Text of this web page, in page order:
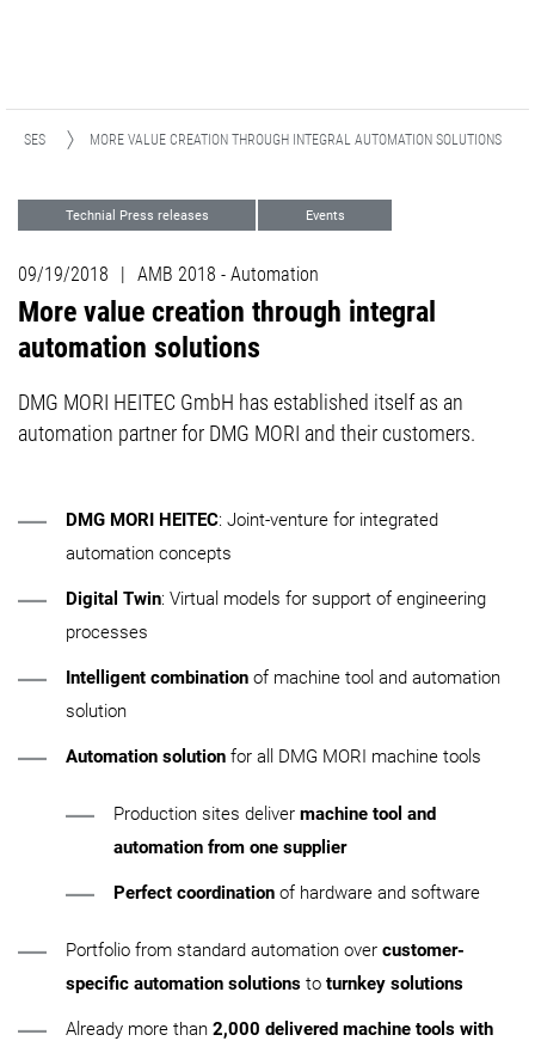
MORE VALUE CREATION THROUGH INTEGRAL AUTOMATION SOLUTIONS
Technial Press releases Events
09/19/2018 | AMB 2018 - Automation
More value creation through integral
automation solutions
DMG MORI HEITEC GmbH has established itself as an
automation partner for DMG MORI and their customers.
DMG MORI HEITEC: Joint-venture for integrated
automation concepts
Digital Twin: Virtual models for support of engineering
processes
Intelligent combination of machine tool and automation
solution
Automation solution for all DMG MORI machine tools
Production sites deliver machine tool and
automation from one supplier
Perfect coordination of hardware and software
Portfolio from standard automation over customer-
specific automation solutions to turnkey solutions
Already more than 2,000 delivered machine tools with